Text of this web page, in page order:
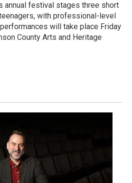
annual festival stages three short
with professional-level
will take place Friday
County Arts and Heritage